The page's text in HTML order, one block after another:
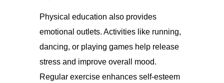
Physical education also provides
emotional outlets. Activities like running,
dancing, or playing games help release
stress and improve overall mood.
Regular exercise enhances self-esteem